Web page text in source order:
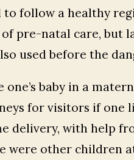
follow a healthy
pre-natal care, but
used before the
baby in a
for visitors if one
delivery, with help
were other children